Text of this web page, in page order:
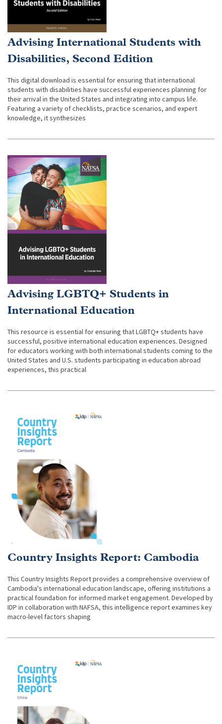
Advising International Students with
Disabilities, Second Edition
This digital download is essential for ensuring that international
students with disabilities have successful experiences planning for
their arrival in the United States and integrating into campus life.
Featuring a variety of checklists, practice scenarios, and expert
knowledge, it synthesizes
Advising LGBTQ+ Students in
International Education
This resource is essential for ensuring that LGBTQ+ students have
successful, positive international education experiences. Designed
for educators working with both international students coming to the
United States and U.S. students participating in education abroad
experiences, this practical
Country Insights Report: Cambodia
This Country Insights Report provides a comprehensive overview of
Cambodia's international education landscape, offering institutions a
practical foundation for informed market engagement. Developed by
IDP in collaboration with NAFSA, this intelligence report examines key
macro-level factors shaping